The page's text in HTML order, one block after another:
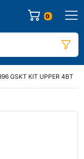
0
GSKT KIT UPPER 4BT